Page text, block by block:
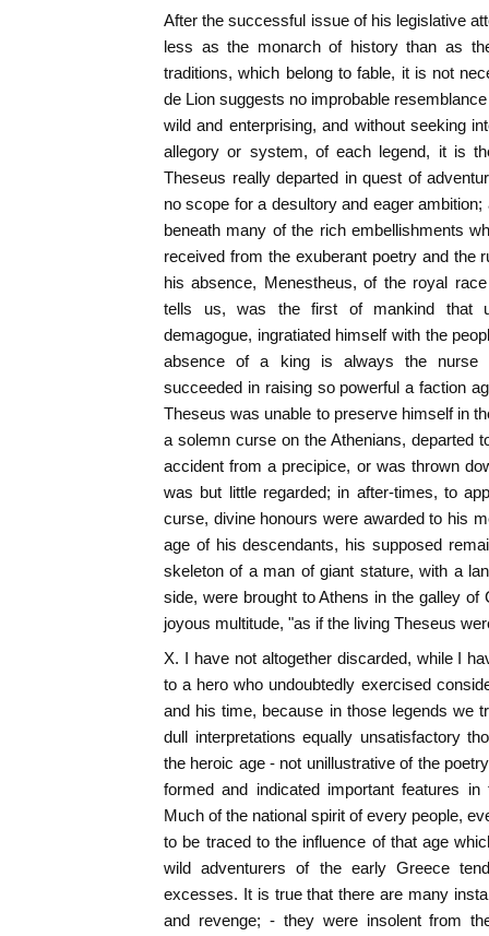
After the successful issue of his legislative
less as the monarch of history than as
traditions, which belong to fable, it is not
de Lion suggests no improbable
wild and enterprising, and without seeking
allegory or system, of each legend, it is
Theseus really departed in quest of
no scope for a desultory and eager
beneath many of the rich embellishments
received from the exuberant poetry and the
his absence, Menestheus, of the royal
tells us, was the first of mankind that
demagogue, ingratiated himself with the
absence of a king is always the nurse
succeeded in raising so powerful a faction
Theseus was unable to preserve himself in
a solemn curse on the Athenians, departed
accident from a precipice, or was thrown
was but little regarded; in after-times, to
curse, divine honours were awarded to his
age of his descendants, his supposed
skeleton of a man of giant stature, with a
side, were brought to Athens in the galley
joyous multitude, "as if the living Theseus
X. I have not altogether discarded, while I
to a hero who undoubtedly exercised
and his time, because in those legends we
dull interpretations equally unsatisfactory
the heroic age - not unillustrative of the
formed and indicated important features
Much of the national spirit of every people,
to be traced to the influence of that age
wild adventurers of the early Greece
excesses. It is true that there are many
and revenge; - they were insolent from